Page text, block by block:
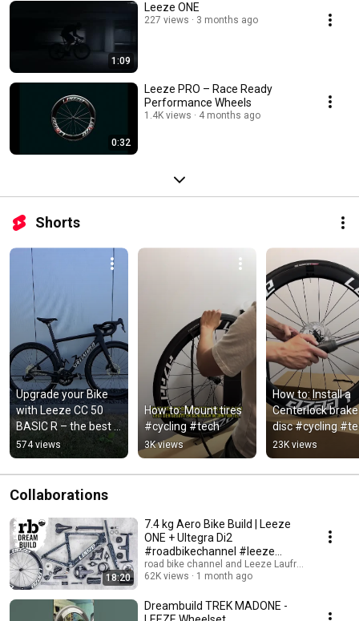
1:09
Leeze ONE
227 views 3 months ago
0:32
Leeze PRO – Race Ready
Performance Wheels
1.4K views 4 months ago
Shorts
Upgrade your Bike
with Leeze CC 50
BASIC R – the best
value Aero-Upgrade
574 views
How to: Mount tires
#cycling #tech
3K views
How to: Install a
Centerlock brake
disc #cycling
23K views
Collaborations
18:20
7.4 kg Aero Bike Build | Leeze
ONE + Ultegra Di2
#roadbikechannel #leeze
#ceramicspeed #dreambuild
road bike channel and Leeze Laufräder
62K views
1 month ago
Dreambuild TREK MADONE -